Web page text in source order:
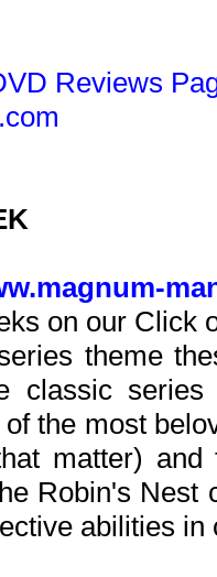
Reviews
on our Click
theme
classic
the most
matter) and
Robin's Nest
abilities